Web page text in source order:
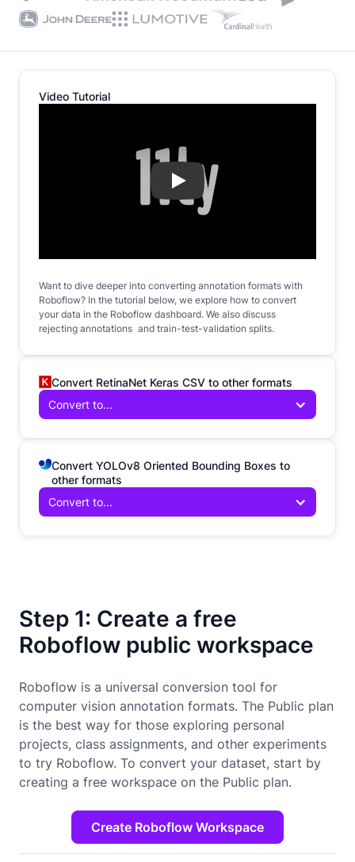
Step 1: Create a free
Roboflow public workspace
Roboflow is a universal conversion tool for
computer vision annotation formats. The Public plan
is the best way for those exploring personal
projects, class assignments, and other experiments
to try Roboflow. To convert your dataset, start by
creating a free workspace on the Public plan.
Create Roboflow Workspace
Video Tutorial
Play
Want to dive deeper into converting annotation formats with
Roboflow? In the tutorial below, we explore how to convert
your data in the Roboflow dashboard. We also discuss
rejecting annotations and train-test-validation splits.
Convert RetinaNet Keras CSV to other formats
Convert to...
Convert YOLOv8 Oriented Bounding Boxes to
other formats
Convert to...